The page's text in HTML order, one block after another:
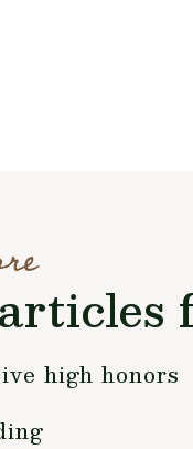
high honors